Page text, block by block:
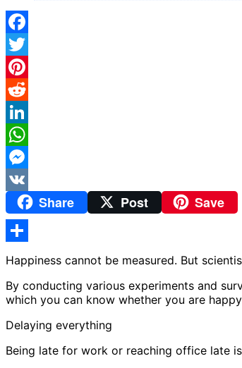
Facebook
Twitter
Pinterest
Reddit
LinkedIn
WhatsApp
Messenger
VK
Share Post Save
Share
Happiness cannot be measured. But
By conducting various experiments and
which you can know whether you are
Delaying everything
Being late for work or reaching office late